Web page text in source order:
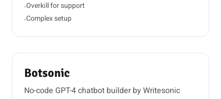
-Overkill for support
-Complex setup
Botsonic
No-code GPT-4 chatbot builder by Writesonic